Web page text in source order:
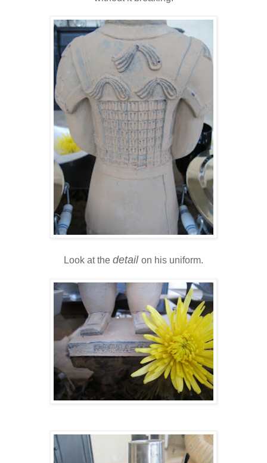
Look at the detail on his uniform.